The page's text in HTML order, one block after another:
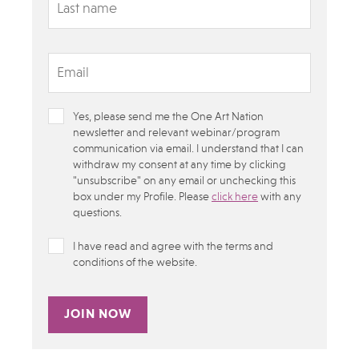
Yes, please send me the One Art Nation
newsletter and relevant webinar/program
communication via email. I understand that I can
withdraw my consent at any time by clicking
"unsubscribe" on any email or unchecking this
box under my Profile.​ Please click here with any
questions.
I have read and agree with the terms and
conditions of the website.